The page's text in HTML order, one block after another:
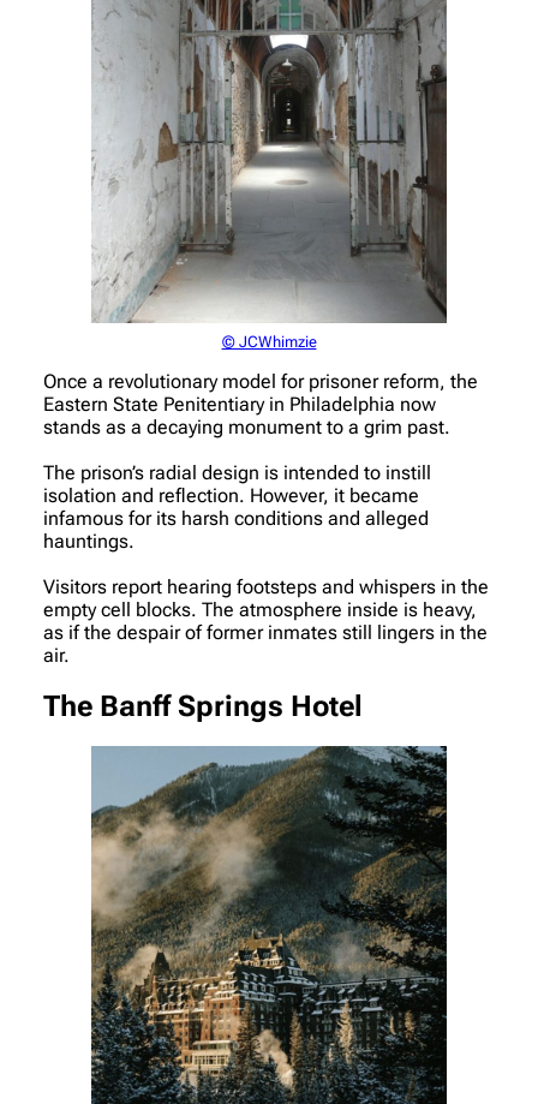
© JCWhimzie
Once a revolutionary model for prisoner reform, the
Eastern State Penitentiary in Philadelphia now
stands as a decaying monument to a grim past.
The prison’s radial design is intended to instill
isolation and reflection. However, it became
infamous for its harsh conditions and alleged
hauntings.
Visitors report hearing footsteps and whispers in the
empty cell blocks. The atmosphere inside is heavy,
as if the despair of former inmates still lingers in the
air.
The Banff Springs Hotel